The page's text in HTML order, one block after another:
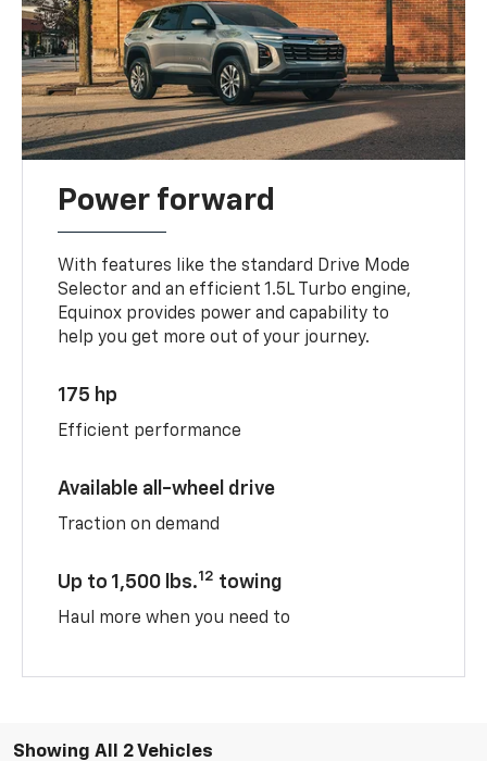
Power forward
With features like the standard Drive Mode
Selector and an efficient 1.5L Turbo engine,
Equinox provides power and capability to
help you get more out of your journey.
175 hp
Efficient performance
Available all-wheel drive
Traction on demand
Up to 1,500 lbs.12 towing
Haul more when you need to
Showing All 2 Vehicles